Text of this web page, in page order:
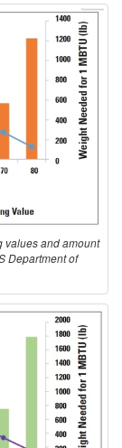
values and amount
Department of